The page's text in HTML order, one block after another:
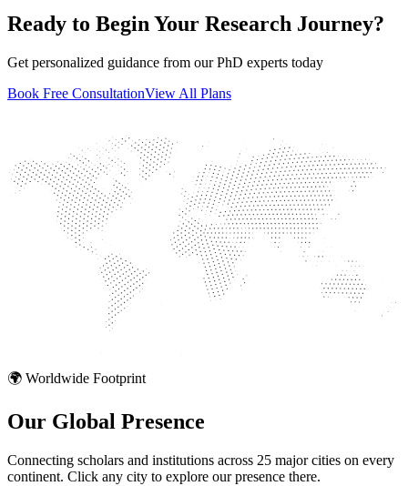
Ready to Begin Your Research Journey?
Get personalized guidance from our PhD experts today
Book Free ConsultationView All Plans
🌍 Worldwide Footprint
Our Global Presence
Connecting scholars and institutions across 25 major cities on every
continent. Click any city to explore our presence there.